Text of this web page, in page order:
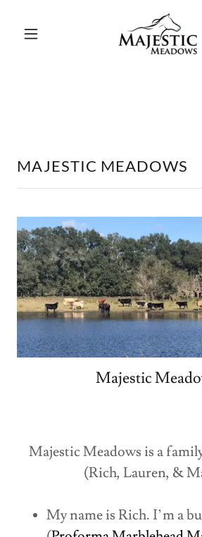
MAJESTIC MEADOWS
Majestic
Majestic Meadows is a
(Rich, Lauren, &
My name is Rich. I’m a